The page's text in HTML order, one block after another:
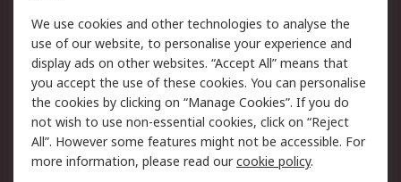
Legal
Cookie Policy
Email Security
Privacy Policy -
Updated
Website Terms
Terms and Conditions
of Sale
We use cookies and other technologies to analyse the
use of our website, to personalise your experience and
display ads on other websites. “Accept All” means that
you accept the use of these cookies. You can personalise
the cookies by clicking on “Manage Cookies”. If you do
not wish to use non-essential cookies, click on “Reject
All”. However some features might not be accessible. For
more information, please read ourcookie policy.